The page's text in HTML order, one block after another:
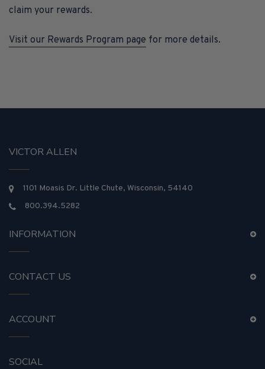
claim your rewards.
Visit our Rewards Program page for more details.
VICTOR ALLEN
1101 Moasis Dr. Little Chute, Wisconsin, 54140
800.394.5282
INFORMATION
CONTACT US
ACCOUNT
SOCIAL